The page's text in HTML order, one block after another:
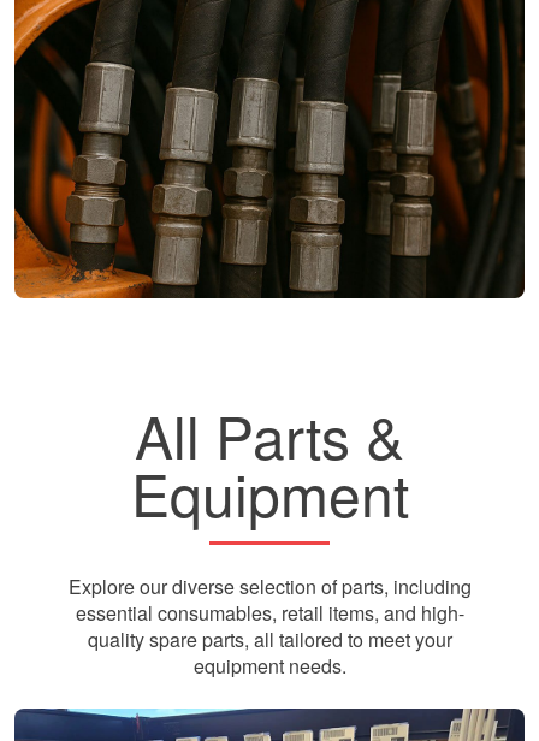
All Parts &
Equipment
Explore our diverse selection of parts, including
essential consumables, retail items, and high-
quality spare parts, all tailored to meet your
equipment needs.